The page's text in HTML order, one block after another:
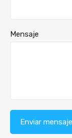
Mensaje